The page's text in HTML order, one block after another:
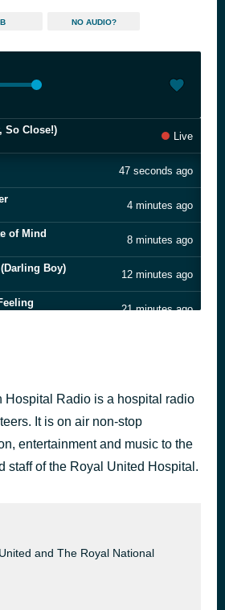
NO AUDIO?
So Close!)
Live
47 seconds ago
4 minutes ago
of Mind
8 minutes ago
Boy)
12 minutes ago
21 minutes ago
58 minutes ago
Hospital Radio is a hospital radio
It is on air non-stop
entertainment and music to the
staff of the Royal United Hospital.
and The Royal National